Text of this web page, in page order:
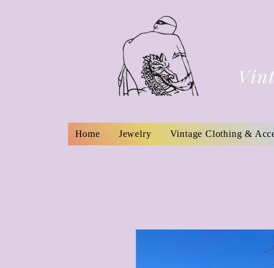
Home Jewelry Vintage Clothing &